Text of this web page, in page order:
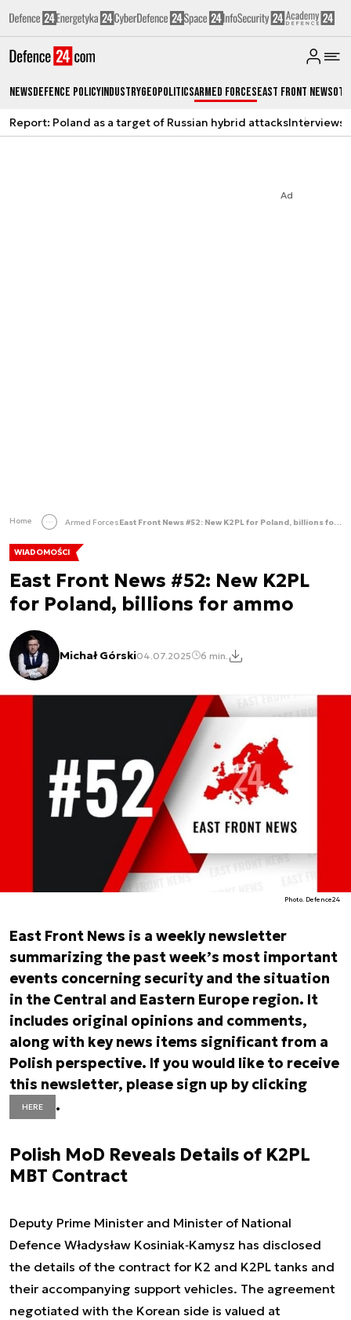
NewsDefence PolicyIndustryGeopoliticsArmed ForcesEast Front News
Report: Poland as a target of Russian hybrid attacksInterviews
Ad
Home Armed Forces East Front News #52: New K2PL for Poland, billions for ammo
WIADOMOŚCI
East Front News #52: New K2PL
for Poland, billions for ammo
Michał Górski04.07.2025 6 min.
Photo. Defence24
East Front News is a weekly newsletter
summarizing the past week’s most important
events concerning security and the situation
in the Central and Eastern Europe region. It
includes original opinions and comments,
along with key news items significant from a
Polish perspective. If you would like to receive
this newsletter, please sign up by clicking
HERE .
Polish MoD Reveals Details of K2PL
MBT Contract
Deputy Prime Minister and Minister of National
Defence Władysław Kosiniak‑Kamysz has disclosed
the details of the contract for K2 and K2PL tanks and
their accompanying support vehicles. The agreement
negotiated with the Korean side is valued at